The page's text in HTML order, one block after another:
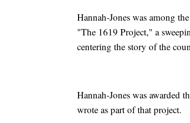
Hannah-Jones was among
"The 1619 Project," a
centering the story of the
Hannah-Jones was awarded
wrote as part of that project.